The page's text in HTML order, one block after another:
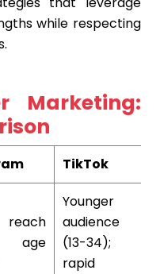
while respecting
Marketing:
TikTok
age
Younger
audience
(13-34);
rapid